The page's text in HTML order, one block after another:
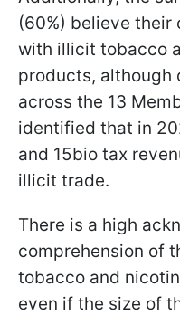
(60%) believe their
with illicit tobacco
products, although
across the 13
identified that in
and 15bio tax
illicit trade.
There is a high
comprehension of
tobacco and
even if the size of